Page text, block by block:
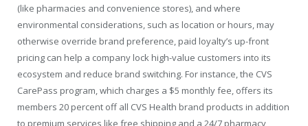
(like pharmacies and convenience stores), and where
environmental considerations, such as location or hours, may
otherwise override brand preference, paid loyalty’s up-front
pricing can help a company lock high-value customers into its
ecosystem and reduce brand switching. For instance, the CVS
CarePass program, which charges a $5 monthly fee, offers its
members 20 percent off all CVS Health brand products in addition